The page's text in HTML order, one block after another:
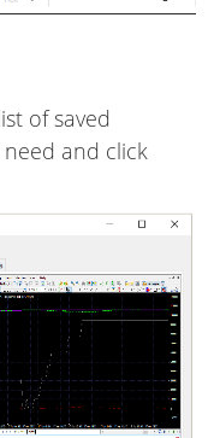
of saved
and click